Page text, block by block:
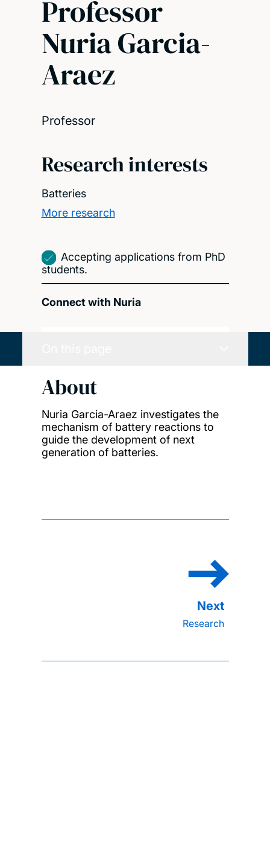
Professor
Nuria Garcia-
Araez
Professor
Research interests
Batteries
More research
Accepting applications from PhD
students.
Connect with Nuria
About
Nuria Garcia-Araez investigates the
mechanism of battery reactions to
guide the development of next
generation of batteries.
Research